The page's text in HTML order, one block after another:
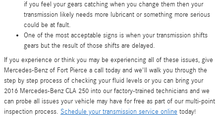
if you feel your gears catching when you change them then your
transmission likely needs more lubricant or something more serious
could be at fault.
One of the most acceptable signs is when your transmission shifts
gears but the result of those shifts are delayed.
If you experience or think you may be experiencing all of these issues, give
Mercedes-Benz of Fort Pierce a call today and we'll walk you through the
step by step process of checking your fluid levels or you can bring your
2016 Mercedes-Benz CLA 250 into our factory-trained technicians and we
can probe all issues your vehicle may have for free as part of our multi-point
inspection process. Schedule your transmission service online today!